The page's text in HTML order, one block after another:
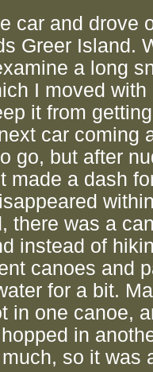
car and drove
Greer Island.
a long
I moved with
it from
car coming
go, but after
made a dash
there was a
instead of
canoes and
for a bit.
in one canoe,
in
much, so it was